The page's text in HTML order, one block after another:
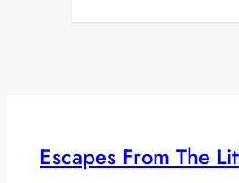
Escapes From The